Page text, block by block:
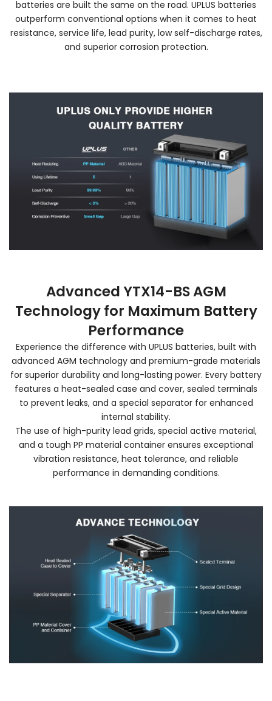
batteries are built the same on the road. UPLUS batteries
outperform conventional options when it comes to heat
resistance, service life, lead purity, low self-discharge rates,
and superior corrosion protection.
Advanced YTX14-BS AGM
Technology for Maximum Battery
Performance
Experience the difference with UPLUS batteries, built with
advanced AGM technology and premium-grade materials
for superior durability and long-lasting power. Every battery
features a heat-sealed case and cover, sealed terminals
to prevent leaks, and a special separator for enhanced
internal stability.
The use of high-purity lead grids, special active material,
and a tough PP material container ensures exceptional
vibration resistance, heat tolerance, and reliable
performance in demanding conditions.